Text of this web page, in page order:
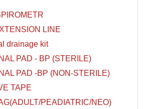
LINE
drainage kit
PAD - BP (STERILE)
PAD -BP (NON-STERILE)
TAPE
PEADIATRIC/NEO)